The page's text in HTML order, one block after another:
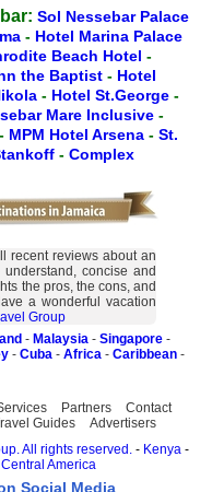
Sol Nessebar Palace
- Hotel Marina Palace
Beach Hotel -
the Baptist - Hotel
- Hotel St.George -
Mare Inclusive -
- MPM Hotel Arsena - St.
- Complex
recent reviews about an
concise and
the pros, the cons, and
a wonderful vacation
Group
- Malaysia - Singapore -
- Cuba - Africa - Caribbean -
Partners
Contact
Guides
Advertisers
All rights reserved.- Kenya-
Central America
Social Media